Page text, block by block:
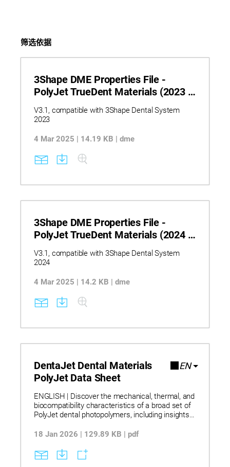
筛选依据
3Shape DME Properties File -
PolyJet TrueDent Materials (2023 -
V3.1)
V3.1, compatible with 3Shape Dental System
2023
4 Mar 2025 | 14.19 KB | dme
3Shape DME Properties File -
PolyJet TrueDent Materials (2024 -
V3.1)
V3.1, compatible with 3Shape Dental System
2024
4 Mar 2025 | 14.2 KB | dme
DentaJet Dental Materials
PolyJet Data Sheet
EN
ENGLISH | Discover the mechanical, thermal, and
biocompatibility characteristics of a broad set of
PolyJet dental photopolymers, including insights
environmental response derived from
DentaJet and J5 DentaJet materials
demonstrate defined structural behavior, surface
18 Jan 2026 | 129.89 KB | pdf